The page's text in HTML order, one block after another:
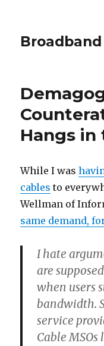
Hangs in
While I was
cables to
Wellman of
same demand,
I hate
are
when users
bandwidth.
service
Cable